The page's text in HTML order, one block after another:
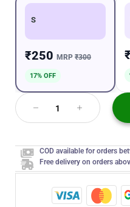
S
₹250 MRP ₹300
17% OFF
COD available for orders
Free delivery on orders